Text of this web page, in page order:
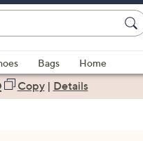
Bags
Home
Copy| Details